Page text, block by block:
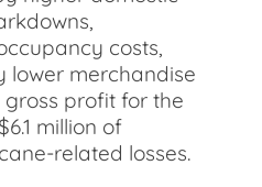
costs,
lower merchandise
gross profit for the
million of
related losses.